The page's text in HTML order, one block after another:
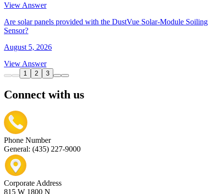
View Answer
Are solar panels provided with the DustVue Solar-Module Soiling
Sensor?
August 5, 2026
View Answer
1 2 3
Connect with us
Phone Number
General: (435) 227-9000
Corporate Address
815 W 1800 N